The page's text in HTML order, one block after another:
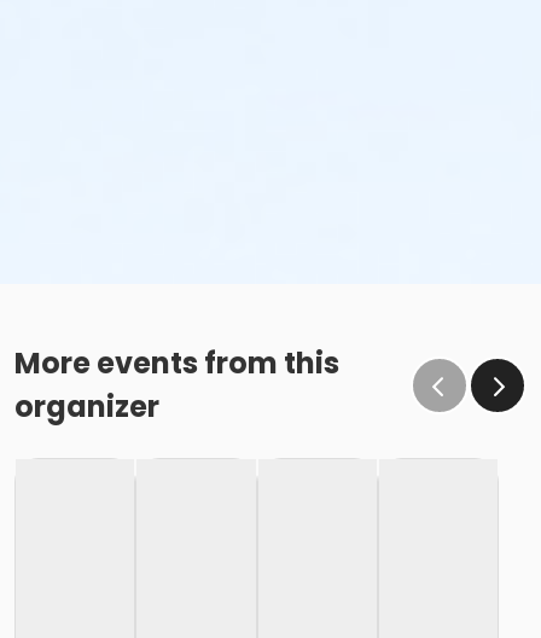
More events from this
organizer